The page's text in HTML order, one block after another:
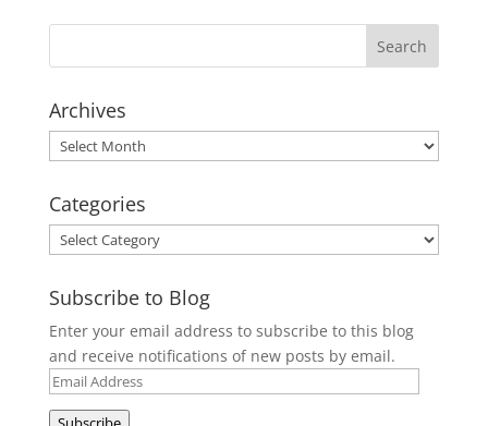
Archives
Archives
Categories
Categories
Subscribe to Blog
Enter your email address to subscribe to this blog
and receive notifications of new posts by email.
Email
Address